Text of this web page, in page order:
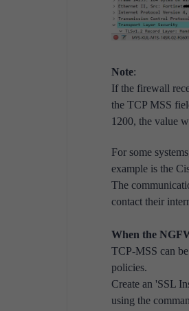
Note:
If the firewall
the TCP MSS
1200, the value
For some
example is the
The
contact their
When the
TCP-MSS can
policies.
Create an 'SSL
using the